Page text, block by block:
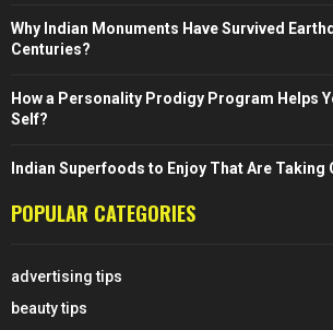
Why Indian Monuments Have Survived
Centuries?
How a Personality Prodigy Program Helps
Self?
Indian Superfoods to Enjoy That Are Taking
POPULAR CATEGORIES
advertising tips
beauty tips